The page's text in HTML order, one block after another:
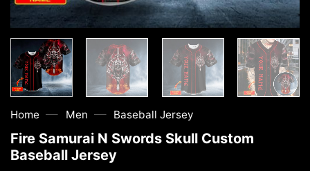
Home — Men — Baseball Jersey
Fire Samurai N Swords Skull Custom
Baseball Jersey